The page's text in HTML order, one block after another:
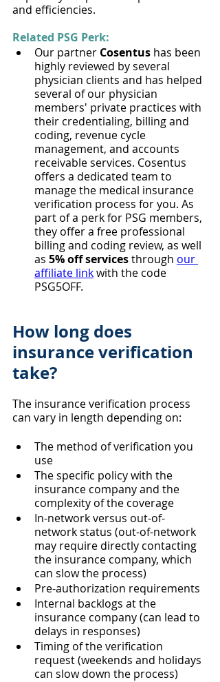
and efficiencies.
Related PSG Perk:
Our partner Cosentus​ has been
highly reviewed by several
physician clients and has helped
several of our physician
members' private practices with
their credentialing, billing and
coding, revenue cycle
management, and accounts
receivable services. Cosentus
offers a dedicated team to
manage the medical insurance
verification process for you. As
part of a perk for PSG members,
they offer a free professional
billing and coding review, as well
as 5% off services through our
affiliate link with the code
PSG5OFF.
How long does
insurance verification
take?
The insurance verification process
can vary in length depending on:
The method of verification you
use
The specific policy with the
insurance company and the
complexity of the coverage
In-network versus out-of-
network status (out-of-network
may require directly contacting
the insurance company, which
can slow the process)
Pre-authorization requirements
Internal backlogs at the
insurance company (can lead to
delays in responses)
Timing of the verification
request (weekends and holidays
can slow down the process)